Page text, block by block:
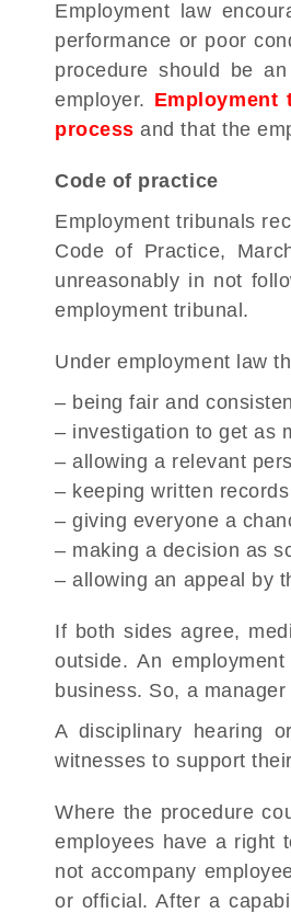
Employment law
performance or poor
procedure should be
employer. Employment
process and that the
Code of practice
Employment tribunals
Code of Practice,
unreasonably in not
employment tribunal.
Under employment law
– being fair and
– investigation to get as
– allowing a relevant
– keeping written records
– giving everyone a
– making a decision as
– allowing an appeal by
If both sides agree,
outside. An
business. So, a
A disciplinary hearing
witnesses to support
Where the procedure
employees have a right
not accompany
or official. After a